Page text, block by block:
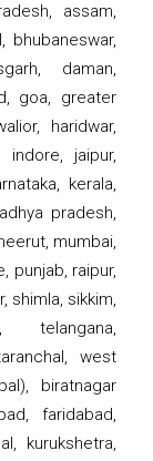
assam,
bhubaneswar,
daman,
goa, greater
haridwar,
indore, jaipur,
kerala,
pradesh,
mumbai,
punjab, raipur,
shimla, sikkim,
west
biratnagar
faridabad,
kurukshetra,